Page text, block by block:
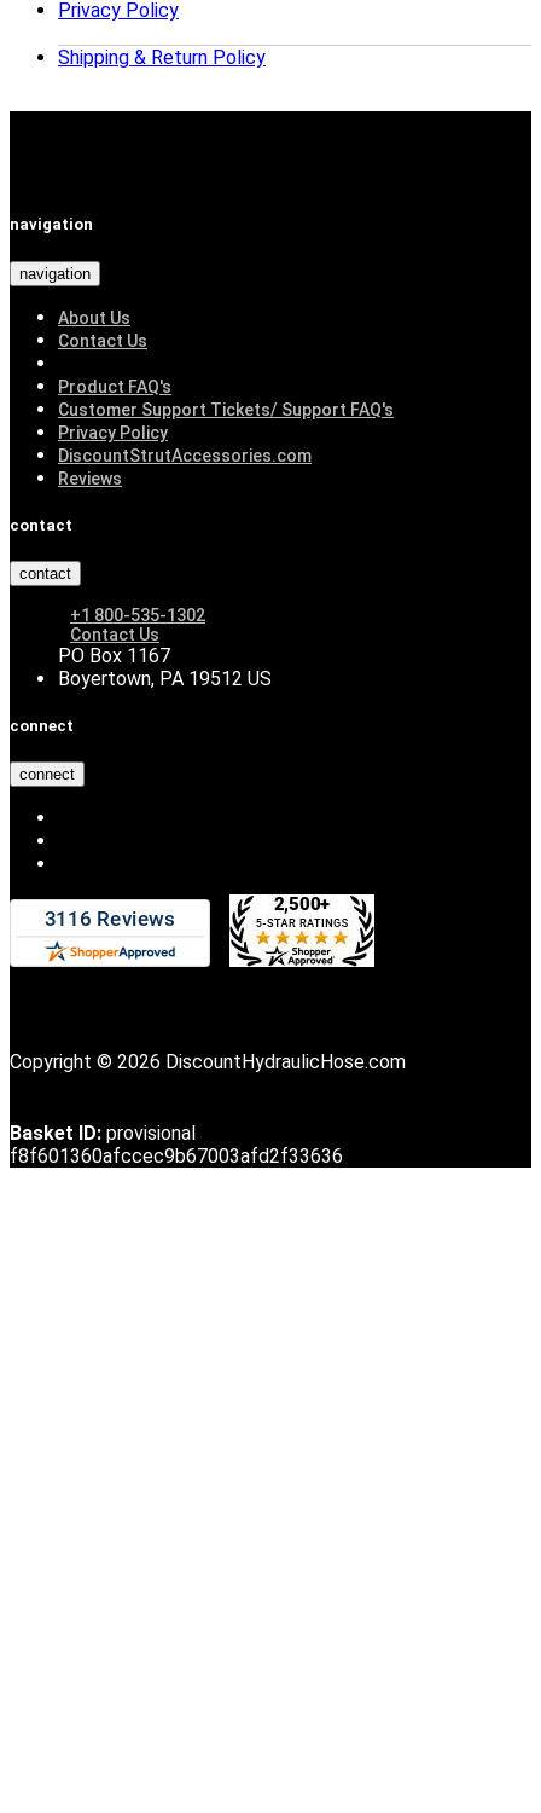
Privacy Policy
Shipping & Return Policy
navigation
navigation
About Us
Contact Us
Product FAQ's
Customer Support Tickets/ Support FAQ's
Privacy Policy
DiscountStrutAccessories.com
Reviews
contact
contact
+1 800-535-1302
Contact Us
PO Box 1167
Boyertown, PA 19512 US
connect
connect
Copyright © 2026 DiscountHydraulicHose.com
Basket ID: provisional
f8f601360afccec9b67003afd2f33636